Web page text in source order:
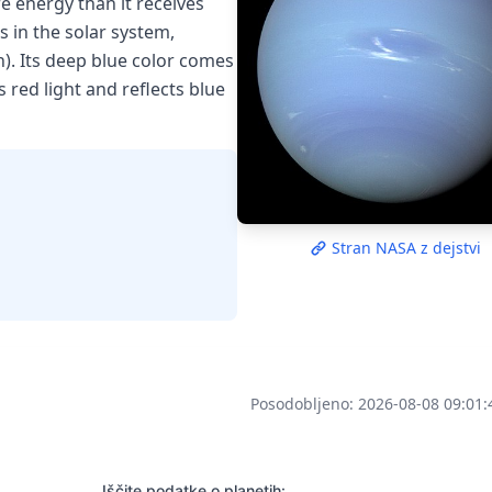
in the solar system,
Its deep blue color comes
red light and reflects blue
Stran NASA z dejstvi
Posodobljeno: 2026-08-08